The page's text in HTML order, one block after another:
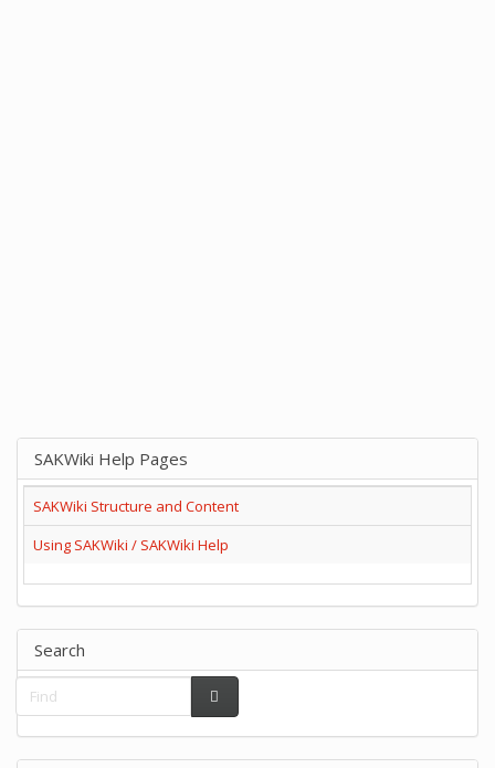
SAKWiki Help Pages
SAKWiki Structure and Content
Using SAKWiki / SAKWiki Help
Search